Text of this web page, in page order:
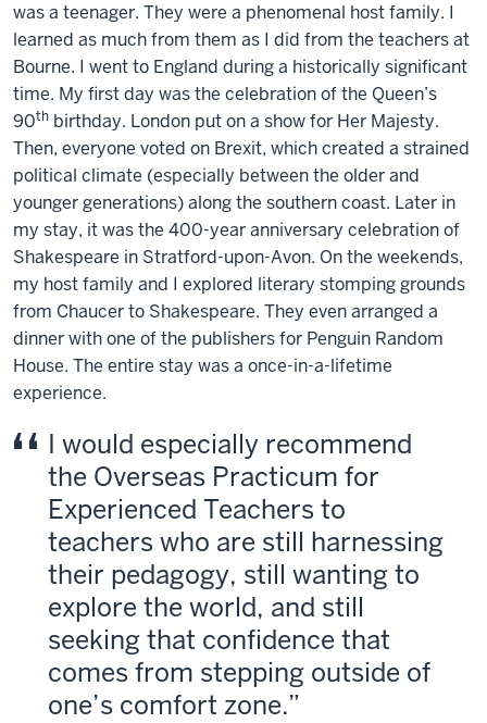
was a teenager. They were a phenomenal host family. I
learned as much from them as I did from the teachers at
Bourne. I went to England during a historically significant
time. My first day was the celebration of the Queen’s
90th birthday. London put on a show for Her Majesty.
Then, everyone voted on Brexit, which created a strained
political climate (especially between the older and
younger generations) along the southern coast. Later in
my stay, it was the 400-year anniversary celebration of
Shakespeare in Stratford-upon-Avon. On the weekends,
my host family and I explored literary stomping grounds
from Chaucer to Shakespeare. They even arranged a
dinner with one of the publishers for Penguin Random
House. The entire stay was a once-in-a-lifetime
experience.
I would especially recommend
the Overseas Practicum for
Experienced Teachers to
teachers who are still harnessing
their pedagogy, still wanting to
explore the world, and still
seeking that confidence that
comes from stepping outside of
one’s comfort zone.